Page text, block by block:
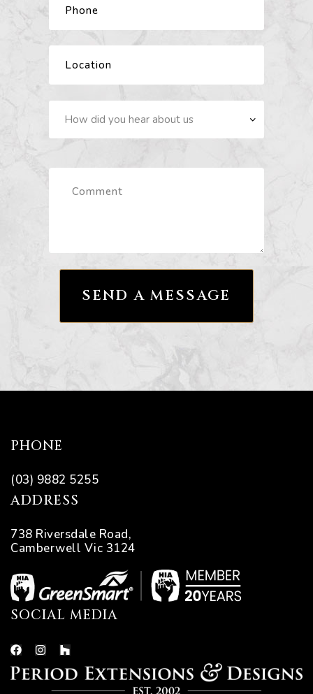
PHONE
(03) 9882 5255
ADDRESS
738 Riversdale Road,
Camberwell Vic 3124
SOCIAL MEDIA